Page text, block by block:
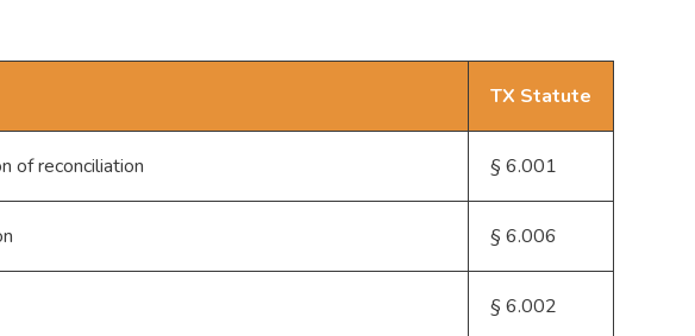
TX Statute
of reconciliation § 6.001
§ 6.006
§ 6.002